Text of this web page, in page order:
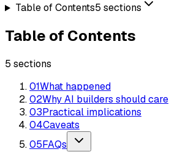
Table of Contents5 sections
Table of Contents
5 sections
01What happened
02Why AI builders should care
03Practical implications
04Caveats
05FAQs